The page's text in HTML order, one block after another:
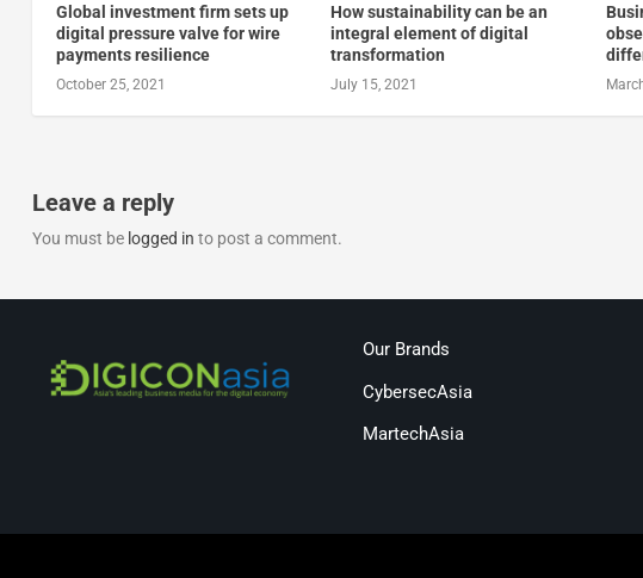
Global investment firm sets up
digital pressure valve for wire
payments resilience
October 25, 2021
How sustainability can be an
integral element of digital
transformation
July 15, 2021
Leave a reply
You must be logged in to post a comment.
Our Brands
CybersecAsia
MartechAsia